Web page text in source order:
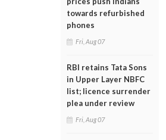
towards refurbished
phones
Fri, Aug 07
RBI retains Tata Sons
in Upper Layer NBFC
list; licence surrender
plea under review
Fri, Aug 07